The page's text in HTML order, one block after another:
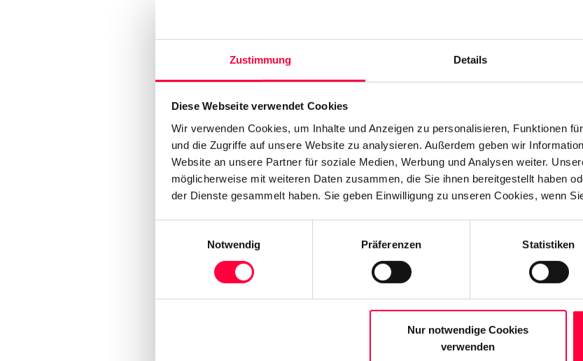
Zustimmung Details
Diese Webseite verwendet Cookies
Wir verwenden Cookies, um Inhalte und Anzeigen zu personalisieren, Funktionen
und die Zugriffe auf unsere Website zu analysieren. Außerdem geben wir
Website an unsere Partner für soziale Medien, Werbung und Analysen weiter.
möglicherweise mit weiteren Daten zusammen, die Sie ihnen bereitgestellt haben
der Dienste gesammelt haben. Sie geben Einwilligung zu unseren Cookies, wenn
Notwendig
Präferenzen Statistiken
Nur notwendige Cookies
verwenden
Overview
The Gigaset IP DECT Base Station can be operated as either a
require DECT coverage across multiple floors or over a large office
Add New DECT Base Station
Before integrating a Gigaset DECT system with the PASCOM
The first sender is also used for transmitting data from the
“Integrator/DECT Manager”role before starting the setup
instructions as provided by Gigaset.When adding further
with the “Base Station” role (standard device role as delivered by